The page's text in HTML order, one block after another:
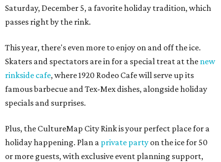
Saturday, December 5, a favorite holiday tradition, which
passes right by the rink.
This year, there's even more to enjoy on and off the ice.
Skaters and spectators are in for a special treat at the new
rinkside cafe, where 1920 Rodeo Cafe will serve up its
famous barbecue and Tex-Mex dishes, alongside holiday
specials and surprises.
Plus, the CultureMap City Rink is your perfect place for a
holiday happening. Plan a private party on the ice for 50
or more guests, with exclusive event planning support,